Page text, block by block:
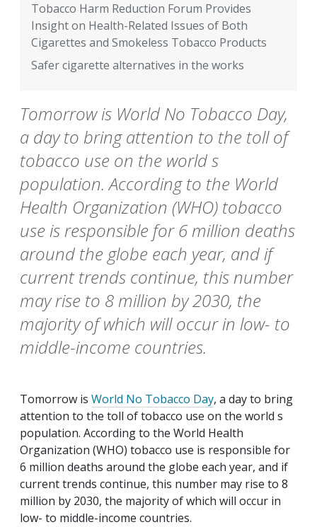
Tobacco Harm Reduction Forum Provides
Insight on Health-Related Issues of Both
Cigarettes and Smokeless Tobacco Products
Safer cigarette alternatives in the works
Tomorrow is World No Tobacco Day,
a day to bring attention to the toll of
tobacco use on the world s
population. According to the World
Health Organization (WHO) tobacco
use is responsible for 6 million deaths
around the globe each year, and if
current trends continue, this number
may rise to 8 million by 2030, the
majority of which will occur in low- to
middle-income countries.
Tomorrow is World No Tobacco Day, a day to bring
attention to the toll of tobacco use on the world s
population. According to the World Health
Organization (WHO) tobacco use is responsible for
6 million deaths around the globe each year, and if
current trends continue, this number may rise to 8
million by 2030, the majority of which will occur in
low- to middle-income countries.